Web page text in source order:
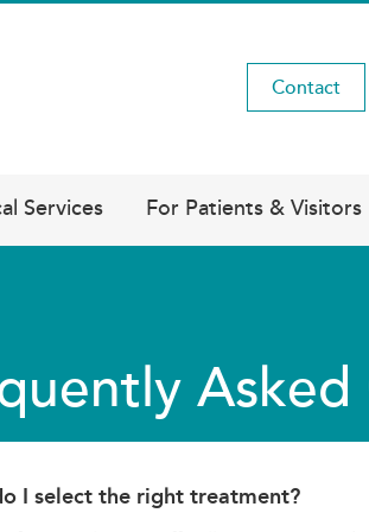
Utility
Contact
Services For Patients & Visitors
I select the right treatment?